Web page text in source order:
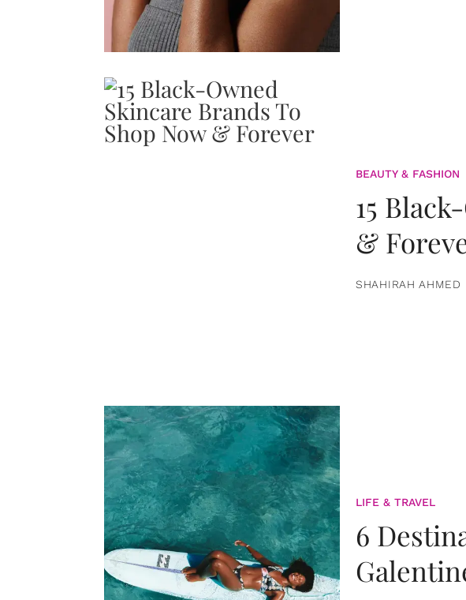
BEAUTY & FASHION
15
&
SHAHIRAH AHMED
LIFE & TRAVEL
6